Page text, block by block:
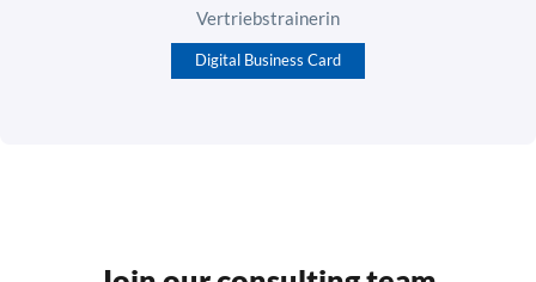
Vertriebstrainerin
Digital Business Card